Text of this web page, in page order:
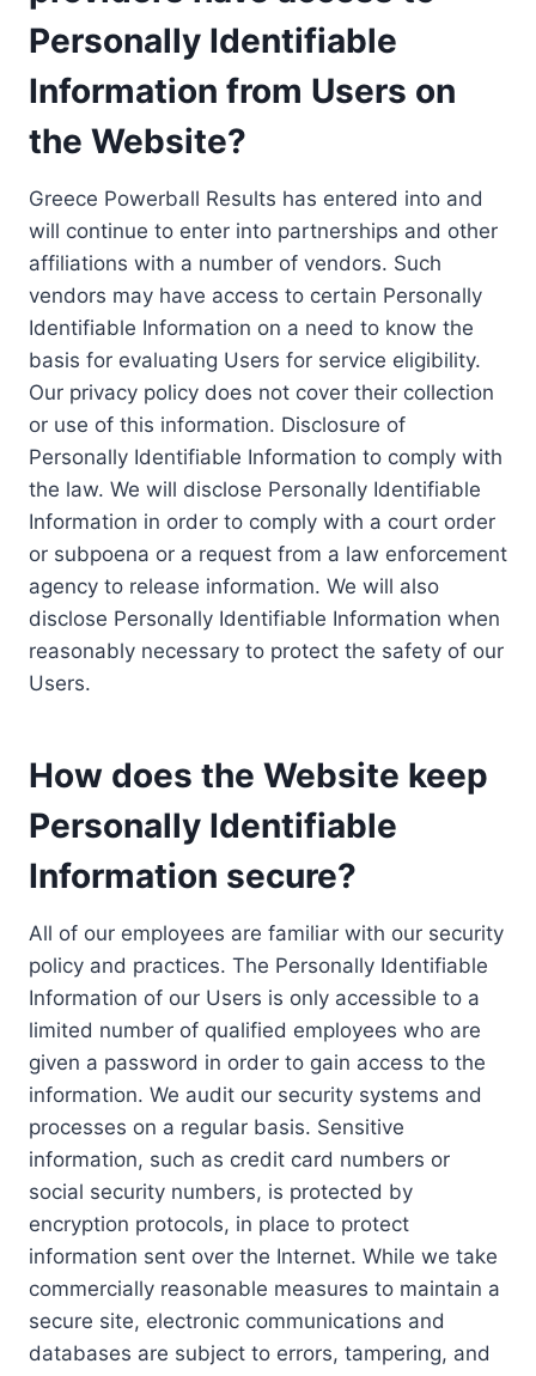
Personally Identifiable
Information from Users on
the Website?
Greece Powerball Results has entered into and
will continue to enter into partnerships and other
affiliations with a number of vendors. Such
vendors may have access to certain Personally
Identifiable Information on a need to know the
basis for evaluating Users for service eligibility.
Our privacy policy does not cover their collection
or use of this information. Disclosure of
Personally Identifiable Information to comply with
the law. We will disclose Personally Identifiable
Information in order to comply with a court order
or subpoena or a request from a law enforcement
agency to release information. We will also
disclose Personally Identifiable Information when
reasonably necessary to protect the safety of our
Users.
How does the Website keep
Personally Identifiable
Information secure?
All of our employees are familiar with our security
policy and practices. The Personally Identifiable
Information of our Users is only accessible to a
limited number of qualified employees who are
given a password in order to gain access to the
information. We audit our security systems and
processes on a regular basis. Sensitive
information, such as credit card numbers or
social security numbers, is protected by
encryption protocols, in place to protect
information sent over the Internet. While we take
commercially reasonable measures to maintain a
secure site, electronic communications and
databases are subject to errors, tampering, and